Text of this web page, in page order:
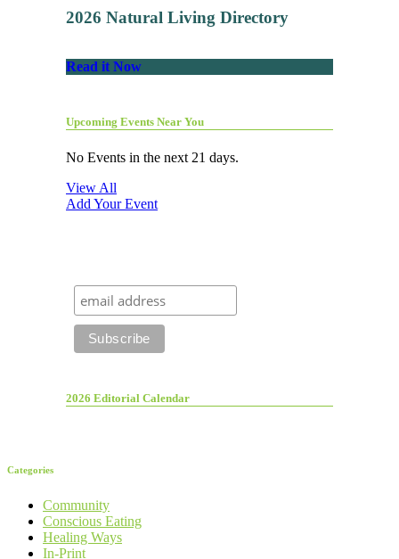
2026 Natural Living Directory
Read it Now
Upcoming Events Near You
No Events in the next 21 days.
View All
Add Your Event
2026 Editorial Calendar
Categories
Community
Conscious Eating
Healing Ways
In-Print